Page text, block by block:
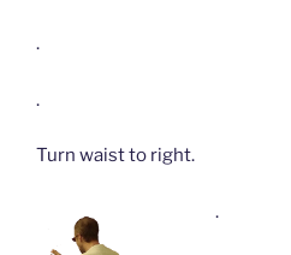
.
.
Turn waist to right.
.